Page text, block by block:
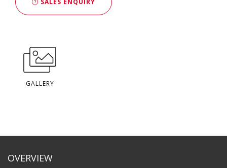
GALLERY
OVERVIEW